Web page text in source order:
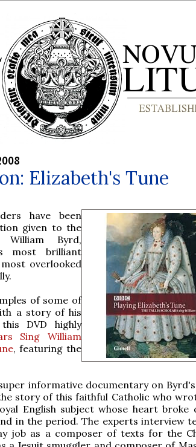
Elizabeth's Tune
have been
given to the
Byrd,
most brilliant
overlooked
of some of
a story of his
DVD highly
Sing William
, featuring the
informative documentary on
story of this faithful Catholic who
English subject whose heart broke
in the period. The experts interview
job as a composer of texts for the